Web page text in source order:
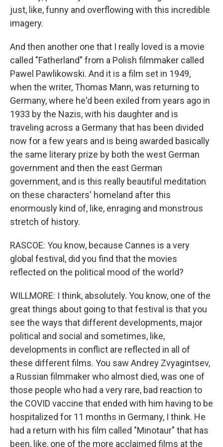
just, like, funny and overflowing with this incredible
imagery.
And then another one that I really loved is a movie
called "Fatherland" from a Polish filmmaker called
Pawel Pawlikowski. And it is a film set in 1949,
when the writer, Thomas Mann, was returning to
Germany, where he'd been exiled from years ago in
1933 by the Nazis, with his daughter and is
traveling across a Germany that has been divided
now for a few years and is being awarded basically
the same literary prize by both the west German
government and then the east German
government, and is this really beautiful meditation
on these characters' homeland after this
enormously kind of, like, enraging and monstrous
stretch of history.
RASCOE: You know, because Cannes is a very
global festival, did you find that the movies
reflected on the political mood of the world?
WILLMORE: I think, absolutely. You know, one of the
great things about going to that festival is that you
see the ways that different developments, major
political and social and sometimes, like,
developments in conflict are reflected in all of
these different films. You saw Andrey Zvyagintsev,
a Russian filmmaker who almost died, was one of
those people who had a very rare, bad reaction to
the COVID vaccine that ended with him having to be
hospitalized for 11 months in Germany, I think. He
had a return with his film called "Minotaur" that has
been, like, one of the more acclaimed films at the